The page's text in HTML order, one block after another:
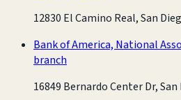
12830 El Camino Real, San
Bank of America, National
branch
16849 Bernardo Center Dr, San